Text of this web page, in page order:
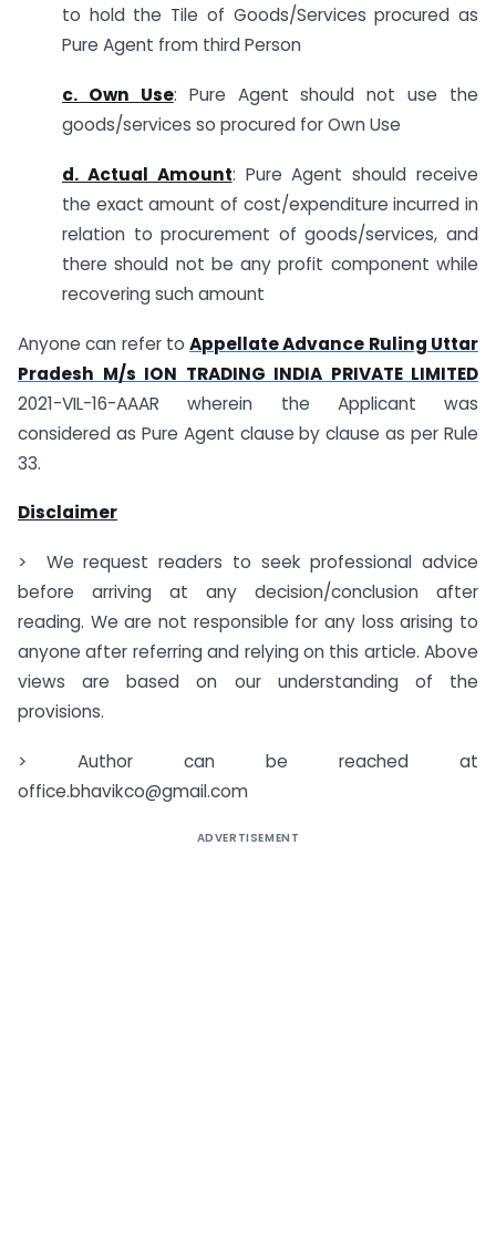
to hold the Tile of Goods/Services procured as
Pure Agent from third Person
c. Own Use: Pure Agent should not use the
goods/services so procured for Own Use
d. Actual Amount: Pure Agent should receive
the exact amount of cost/expenditure incurred in
relation to procurement of goods/services, and
there should not be any profit component while
recovering such amount
Anyone can refer toAppellate Advance Ruling Uttar
Pradesh M/s ION TRADING INDIA PRIVATE LIMITED
2021-VIL-16-AAAR wherein the Applicant was
considered as Pure Agent clause by clause as per Rule
33.
Disclaimer
> We request readers to seek professional advice
before arriving at any decision/conclusion after
reading. We are not responsible for any loss arising to
anyone after referring and relying on this article. Above
views are based on our understanding of the
provisions.
> Author can be reached at
office.bhavikco@gmail.com
ADVERTISEMENT